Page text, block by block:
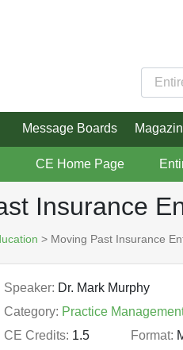
Message Boards
CE Home Page
Insurance
> Moving Past Insurance
Speaker: Dr. Mark Murphy
Category: Practice
CE Credits: 1.5 Format: